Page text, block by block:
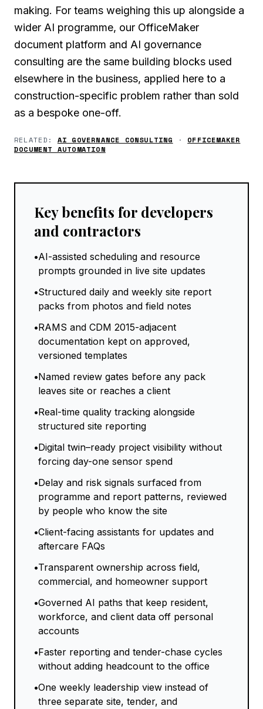
making. For teams weighing this up alongside a
wider AI programme, our OfficeMaker
document platform and AI governance
consulting are the same building blocks used
elsewhere in the business, applied here to a
construction-specific problem rather than sold
as a bespoke one-off.
RELATED: AI GOVERNANCE CONSULTING · OFFICEMAKER
DOCUMENT AUTOMATION
Key benefits for developers
and contractors
•AI-assisted scheduling and resource
prompts grounded in live site updates
•Structured daily and weekly site report
packs from photos and field notes
•RAMS and CDM 2015-adjacent
documentation kept on approved,
versioned templates
•Named review gates before any pack
leaves site or reaches a client
•Real-time quality tracking alongside
structured site reporting
•Digital twin–ready project visibility without
forcing day-one sensor spend
•Delay and risk signals surfaced from
programme and report patterns, reviewed
by people who know the site
•Client-facing assistants for updates and
aftercare FAQs
•Transparent ownership across field,
commercial, and homeowner support
•Governed AI paths that keep resident,
workforce, and client data off personal
accounts
•Faster reporting and tender-chase cycles
without adding headcount to the office
•One weekly leadership view instead of
three separate site, tender, and